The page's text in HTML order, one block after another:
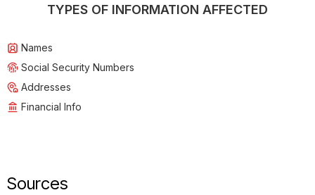
TYPES OF INFORMATION AFFECTED
Names
Social Security Numbers
Addresses
Financial Info
Sources